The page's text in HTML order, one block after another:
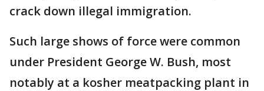
crack down illegal immigration.
Such large shows of force were common
under President George W. Bush, most
notably at a kosher meatpacking plant in